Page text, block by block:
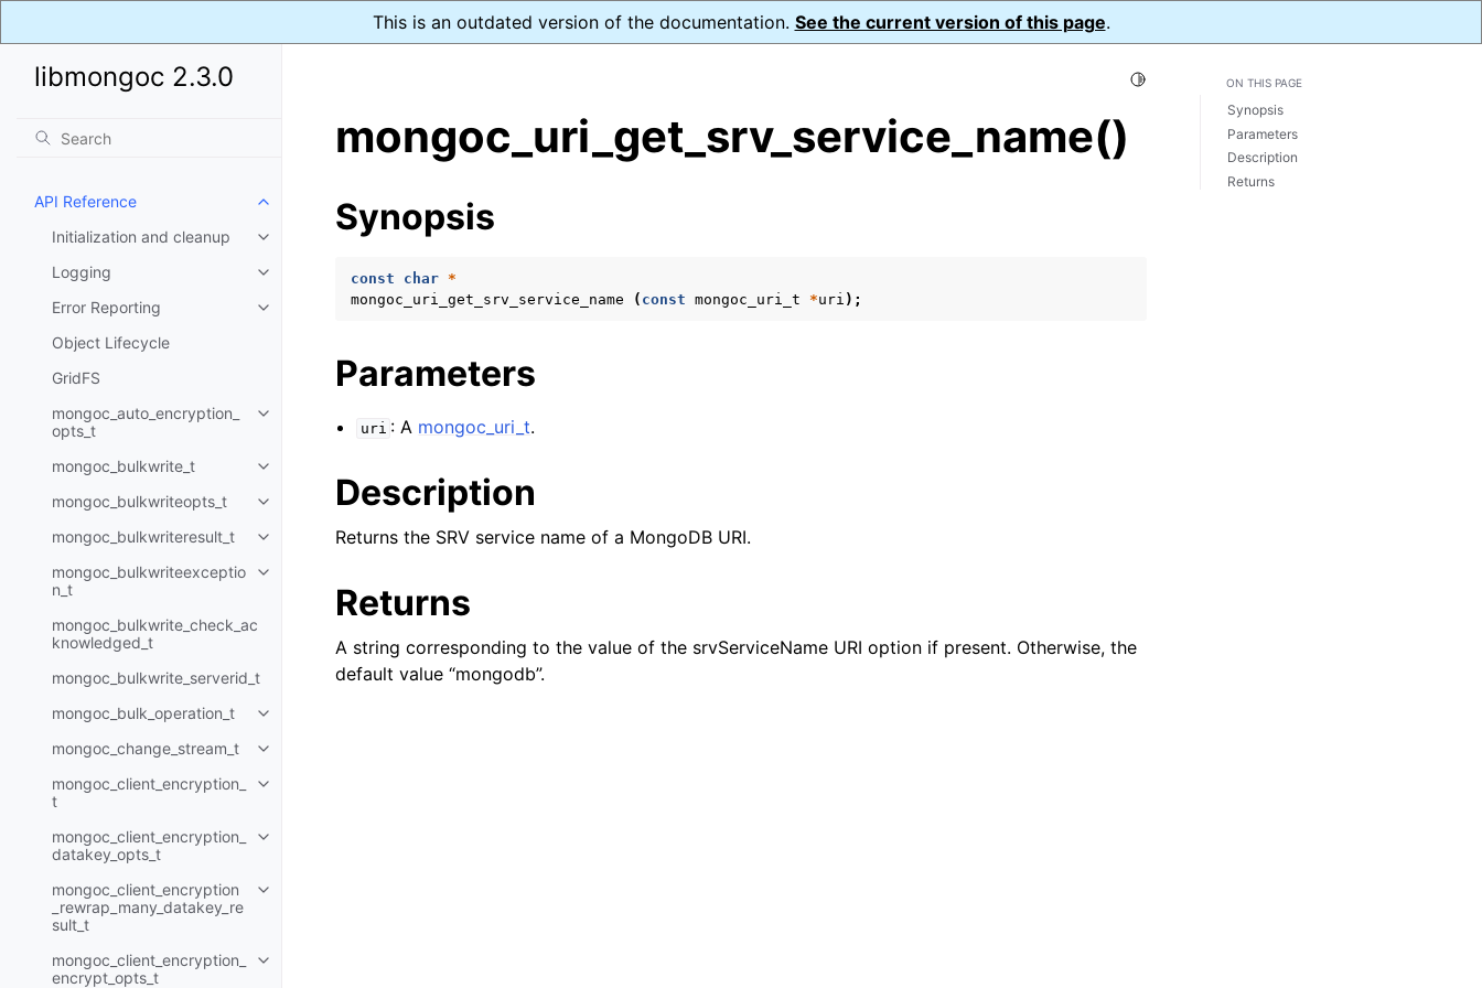
This is an outdated version of the documentation. See the current version of this page.
libmongoc 2.3.0
API Reference
Toggle child pages in navigation
Initialization and cleanup
Toggle child pages in navigation
Logging
Toggle child pages in navigation
Error Reporting
Toggle child pages in navigation
Object Lifecycle
GridFS
mongoc_auto_encryption_
opts_t
Toggle child pages in navigation
mongoc_bulkwrite_t
Toggle child pages in navigation
mongoc_bulkwriteopts_t
Toggle child pages in navigation
mongoc_bulkwriteresult_t
Toggle child pages in navigation
mongoc_bulkwriteexceptio
n_t
Toggle child pages in navigation
mongoc_bulkwrite_check_ac
knowledged_t
mongoc_bulkwrite_serverid_t
mongoc_bulk_operation_t
Toggle child pages in navigation
mongoc_change_stream_t
Toggle child pages in navigation
mongoc_client_encryption_
t
Toggle child pages in navigation
mongoc_client_encryption_
datakey_opts_t
Toggle child pages in navigation
mongoc_client_encryption
_rewrap_many_datakey_re
sult_t
Toggle child pages in navigation
mongoc_client_encryption_
encrypt_opts_t
Toggle child pages in navigation
Toggle Light / Dark / Auto color theme
mongoc_uri_get_srv_service_name()
Synopsis
const char *
mongoc_uri_get_srv_service_name
( const mongoc_uri_t *uri );
Parameters
uri : A mongoc_uri_t.
Description
Returns the SRV service name of a MongoDB URI.
Returns
A string corresponding to the value of the srvServiceName URI option if present. Otherwise, the
default value “mongodb”.
ON THIS PAGE
Synopsis
Parameters
Description
Returns